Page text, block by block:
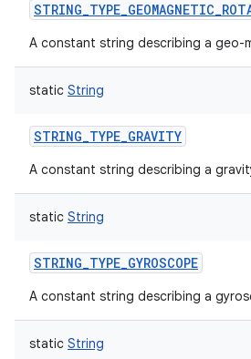
A constant string describing a geo-
static String
STRING_TYPE_GRAVITY
A constant string describing a
static String
STRING_TYPE_GYROSCOPE
A constant string describing a
static String